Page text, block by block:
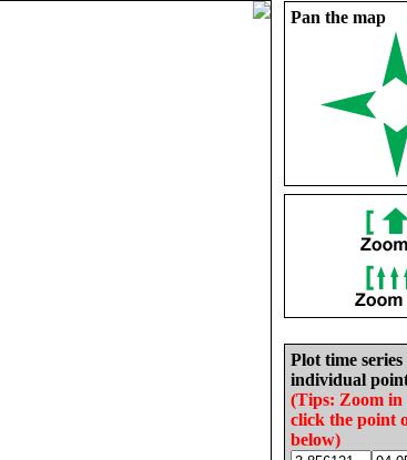
Pan the map
Plot time
individual
(Tips: Zoom in
click the point
below)